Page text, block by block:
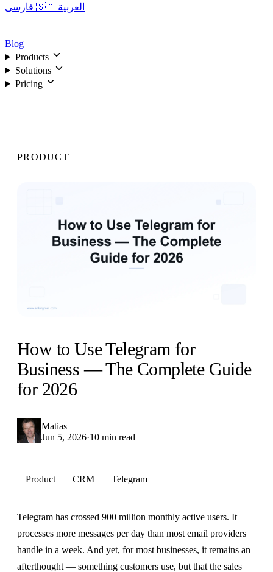
🇸🇦 العربية
Blog
Products
Solutions
Pricing
PRODUCT
How to Use Telegram for
Business — The Complete Guide
for 2026
Matias
Jun 5, 2026·10 min read
Product CRM Telegram
Telegram has crossed 900 million monthly active users. It
processes more messages per day than most email providers
handle in a week. And yet, for most businesses, it remains an
afterthought — something customers use, but that the sales